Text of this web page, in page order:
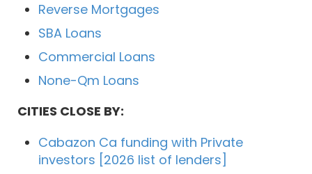
Reverse Mortgages
SBA Loans
Commercial Loans
None-Qm Loans
CITIES CLOSE BY:
Cabazon Ca funding with Private
investors [2026 list of lenders]